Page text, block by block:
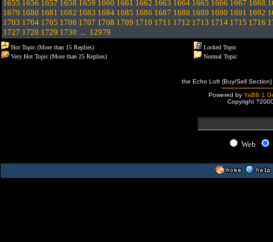
1655 1656 1657 1658 1659 1660 1661 1662 1663 1664 1665 1666 1667 1668
1679 1680 1681 1682 1683 1684 1685 1686 1687 1688 1689 1690 1691 1692
1703 1704 1705 1706 1707 1708 1709 1710 1711 1712 1713 1714 1715 1716
1727 1728 1729 1730 ... 12979
Hot Topic (More than 15 Replies)
Very Hot Topic (More than 25 Replies)
Locked Topic
Normal Topic
the Echo Loft (Buy/Sell
Powered by YaBB 1
Copyright
Web